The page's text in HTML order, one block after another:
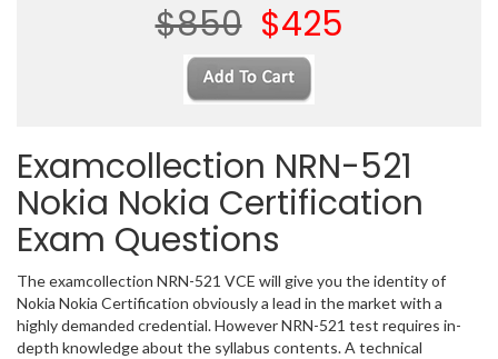
$850 $425
Examcollection NRN-521
Nokia Nokia Certification
Exam Questions
The examcollection NRN-521 VCE will give you the identity of
Nokia Nokia Certification obviously a lead in the market with a
highly demanded credential. However NRN-521 test requires in-
depth knowledge about the syllabus contents. A technical